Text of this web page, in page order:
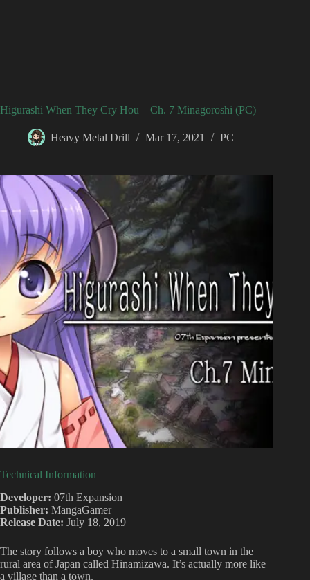
Higurashi When They Cry Hou – Ch. 7 Minagoroshi (PC)
Heavy Metal Drill Mar 17, 2021 PC
Technical Information
Developer: 07th Expansion
Publisher: MangaGamer
Release Date: July 18, 2019
The story follows a boy who moves to a small town in the
rural area of Japan called Hinamizawa. It’s actually more like
a village than a town.